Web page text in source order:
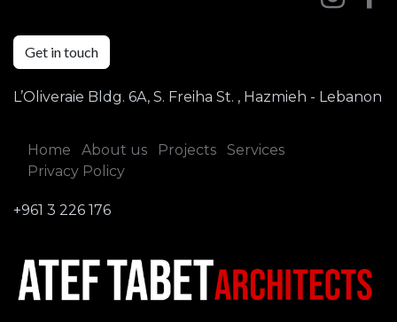
Get in touch
L’Oliveraie Bldg. 6A, S. Freiha St. , Hazmieh - Lebanon
Home About us Projects
Services
Privacy Policy
+961 3 226 176